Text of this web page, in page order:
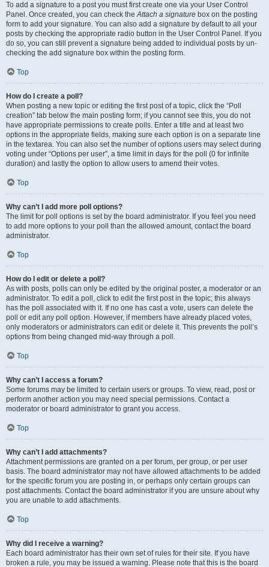
To add a signature to a post you must first create one via your User Control
Panel. Once created, you can check theAttach a signature box on the posting
form to add your signature. You can also add a signature by default to all your
posts by checking the appropriate radio button in the User Control Panel. If you
do so, you can still prevent a signature being added to individual posts by un-
checking the add signature box within the posting form.
Top
How do I create a poll?
When posting a new topic or editing the first post of a topic, click the “Poll
creation” tab below the main posting form; if you cannot see this, you do not
have appropriate permissions to create polls. Enter a title and at least two
options in the appropriate fields, making sure each option is on a separate line
in the textarea. You can also set the number of options users may select during
voting under “Options per user”, a time limit in days for the poll (0 for infinite
duration) and lastly the option to allow users to amend their votes.
Top
Why can’t I add more poll options?
The limit for poll options is set by the board administrator. If you feel you need
to add more options to your poll than the allowed amount, contact the board
administrator.
Top
How do I edit or delete a poll?
As with posts, polls can only be edited by the original poster, a moderator or an
administrator. To edit a poll, click to edit the first post in the topic; this always
has the poll associated with it. If no one has cast a vote, users can delete the
poll or edit any poll option. However, if members have already placed votes,
only moderators or administrators can edit or delete it. This prevents the poll’s
options from being changed mid-way through a poll.
Top
Why can’t I access a forum?
Some forums may be limited to certain users or groups. To view, read, post or
perform another action you may need special permissions. Contact a
moderator or board administrator to grant you access.
Top
Why can’t I add attachments?
Attachment permissions are granted on a per forum, per group, or per user
basis. The board administrator may not have allowed attachments to be added
for the specific forum you are posting in, or perhaps only certain groups can
post attachments. Contact the board administrator if you are unsure about why
you are unable to add attachments.
Top
Why did I receive a warning?
Each board administrator has their own set of rules for their site. If you have
broken a rule, you may be issued a warning. Please note that this is the board